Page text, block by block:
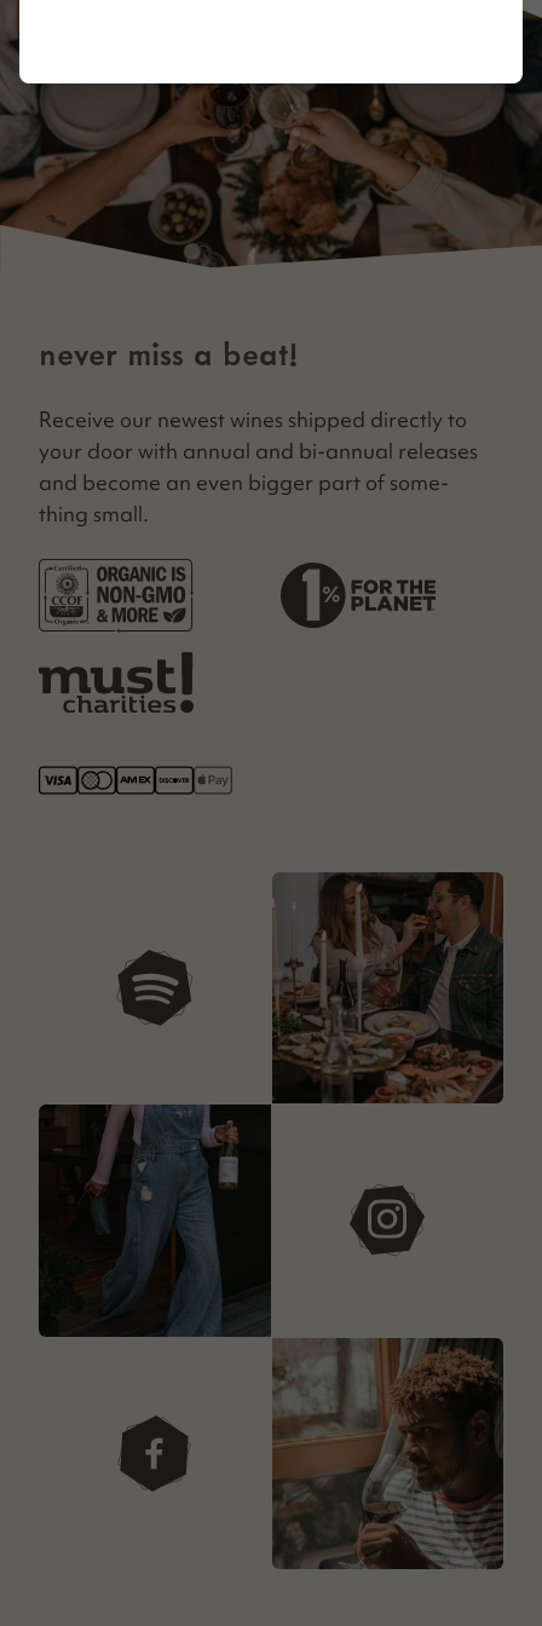
never miss a beat!
Receive our newest wines shipped direct­ly to
your door with annu­al and bi-annu­al releas­es
and become an even big­ger part of some­
thing small.
our playlists
instagram
facebook